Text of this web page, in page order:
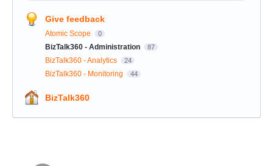
Give feedback
Atomic Scope 0
BizTalk360 - Administration 87
BizTalk360 - Analytics 24
BizTalk360 - Monitoring 44
BizTalk360